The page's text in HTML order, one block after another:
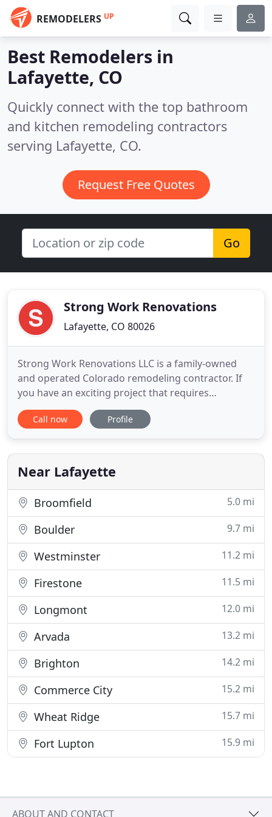
REMODELERS UP
Best Remodelers in
Lafayette, CO
Quickly connect with the top bathroom
and kitchen remodeling contractors
serving Lafayette, CO.
Request Free Quotes
Go
Strong Work Renovations
Lafayette, CO 80026
Strong Work Renovations LLC is a family-owned
and operated Colorado remodeling contractor. If
you have an exciting project that requires
professional installers with an eye for detail, who
will be doing it right the FIRST time, please get in
Colorado, from the Front Range to the Western
Slope on high-end
Call now Profile
Near Lafayette
Broomfield 5.0 mi
Boulder 9.7 mi
Westminster 11.2 mi
Firestone 11.5 mi
Longmont 12.0 mi
Arvada 13.2 mi
Brighton 14.2 mi
Commerce City 15.2 mi
Wheat Ridge 15.7 mi
Fort Lupton 15.9 mi
ABOUT AND CONTACT